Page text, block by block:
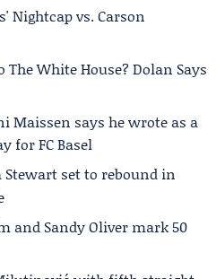
Nightcap vs. Carson
The White House? Dolan Says
Maissen says he wrote as a
for FC Basel
Stewart set to rebound in
and Sandy Oliver mark 50